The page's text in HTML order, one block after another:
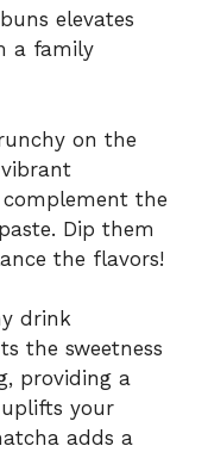
elevates
a family
on the
the
Dip them
the flavors!
drink
the sweetness
providing a
your
adds a